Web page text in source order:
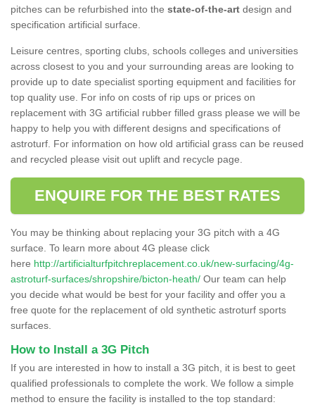
pitches can be refurbished into the state-of-the-art design and
specification artificial surface.
Leisure centres, sporting clubs, schools colleges and universities
across closest to you and your surrounding areas are looking to
provide up to date specialist sporting equipment and facilities for
top quality use. For info on costs of rip ups or prices on
replacement with 3G artificial rubber filled grass please we will be
happy to help you with different designs and specifications of
astroturf. For information on how old artificial grass can be reused
and recycled please visit out uplift and recycle page.
ENQUIRE FOR THE BEST RATES
You may be thinking about replacing your 3G pitch with a 4G
surface. To learn more about 4G please click
here http://artificialturfpitchreplacement.co.uk/new-surfacing/4g-
astroturf-surfaces/shropshire/bicton-heath/ Our team can help
you decide what would be best for your facility and offer you a
free quote for the replacement of old synthetic astroturf sports
surfaces.
How to Install a 3G Pitch
If you are interested in how to install a 3G pitch, it is best to geet
qualified professionals to complete the work. We follow a simple
method to ensure the facility is installed to the top standard: